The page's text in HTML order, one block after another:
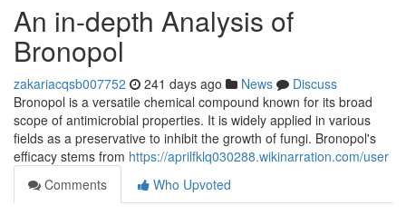
An in-depth Analysis of
Bronopol
zakariacqsb007752 241 days ago News
Discuss
Bronopol is a versatile chemical compound known for its broad
scope of antimicrobial properties. It is widely applied in various
fields as a preservative to inhibit the growth of fungi. Bronopol's
efficacy stems from https://aprilfklq030288.wikinarration.com/user
Comments
Who Upvoted